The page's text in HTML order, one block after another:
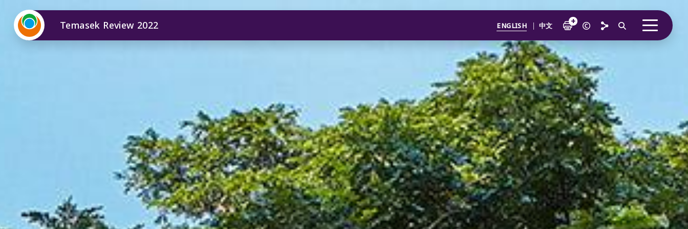
From Our Chairman
The Temasek Charter
Performance Overview
Portfolio Highlights
Accelerating a Sustainable and Inclusive World
Temasek Portfolio at Inception
Sustainability at the Core
Accelerating Momentum
Embedding ESG into our Core Business
Engaging our Companies
Enabling a Sustainable Company
Developing a Diverse and Inclusive Institution
Driving Partnerships for Change
Catalysing Climate Action
Sustainability Indicators
Investor
How We Invest
How We Grew
Total Shareholder Return
Investment Update
How We Manage Risks
12-month Returns Simulation
20-year Returns Outlook
Institution
A Forward Looking Institution
Financial Discipline
Public Markers
Credit Quality
Temasek Bonds
Wealth Added
Steward
A Trusted Steward
Enabling a Better World
Making a Difference
Touching Lives
So Every Generation Prospers
Our Major Investments
Temasek Review 2022 ENGLISH 中文